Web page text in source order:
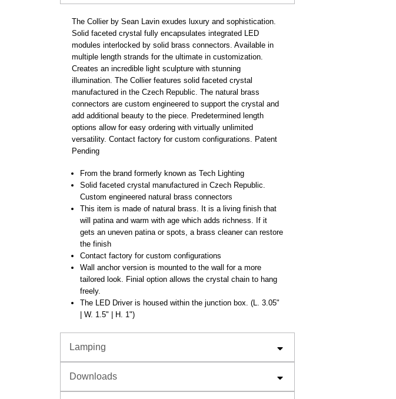
The Collier by Sean Lavin exudes luxury and sophistication.
Solid faceted crystal fully encapsulates integrated LED
modules interlocked by solid brass connectors. Available in
multiple length strands for the ultimate in customization.
Creates an incredible light sculpture with stunning
illumination. The Collier features solid faceted crystal
manufactured in the Czech Republic. The natural brass
connectors are custom engineered to support the crystal and
add additional beauty to the piece. Predetermined length
options allow for easy ordering with virtually unlimited
versatility. Contact factory for custom configurations. Patent
Pending
From the brand formerly known as Tech Lighting
Solid faceted crystal manufactured in Czech Republic.
Custom engineered natural brass connectors
This item is made of natural brass. It is a living finish that
will patina and warm with age which adds richness. If it
gets an uneven patina or spots, a brass cleaner can restore
the finish
Contact factory for custom configurations
Wall anchor version is mounted to the wall for a more
tailored look. Finial option allows the crystal chain to hang
freely.
The LED Driver is housed within the junction box. (L. 3.05"
| W. 1.5" | H. 1")
Lamping
Downloads